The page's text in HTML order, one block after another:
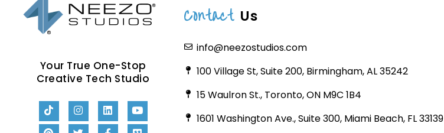
Your True One-Stop
Creative Tech Studio
Contact Us
info@neezostudios.com
100 Village St, Suite 200, Birmingham, AL 35242
15 Waulron St., Toronto, ON M9C 1B4
1601 Washington Ave., Suite 300, Miami Beach, FL 33139